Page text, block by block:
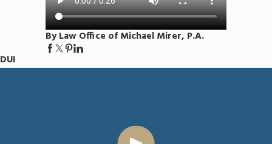
By Law Office of Michael Mirer, P.A.
DUI